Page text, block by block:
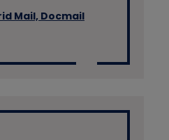
Mail, Docmail